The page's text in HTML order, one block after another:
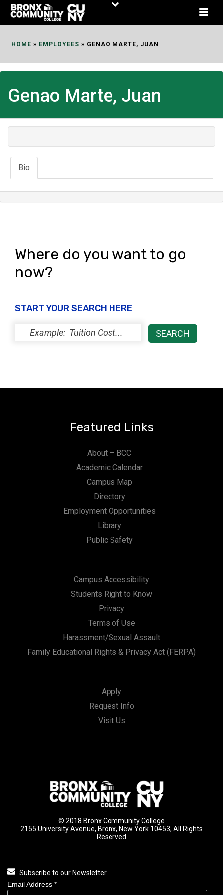
Skip
HOME » EMPLOYEES » GENAO MARTE, JUAN
Genao Marte, Juan
Bio
Where do you want to go
now?
START YOUR SEARCH HERE
Featured Links
About – BCC
Academic Calendar
Campus Map
Directory
Employment Opportunities
Library
Public Safety
Campus Accessibility
Students Right to Know
Privacy
Terms of Use
Harassment/Sexual Assault
Family Educational Rights & Privacy Act (FERPA)
Apply
Request Info
Visit Us
© 2018 Bronx Community College
2155 University Avenue, Bronx, New York 10453, All Rights
Reserved
Subscribe to our Newsletter
Email Address *